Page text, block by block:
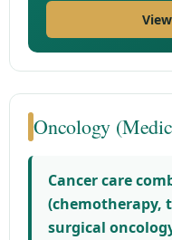
Oncology
Cancer care
(chemotherapy,
surgical